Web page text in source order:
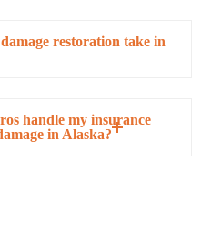
restoration take in
handle my insurance
in Alaska?